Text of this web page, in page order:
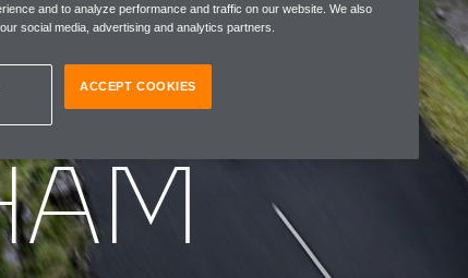
and to analyze performance and traffic on our website. We also
social media, advertising and analytics partners.
ACCEPT COOKIES